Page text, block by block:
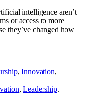
intelligence aren’t
or access to more
they’ve changed how
, Innovation,
, Leadership.